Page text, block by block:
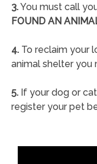
3.You must call
FOUND AN
4.To reclaim your
animal shelter you
5.If your dog or
register your pet